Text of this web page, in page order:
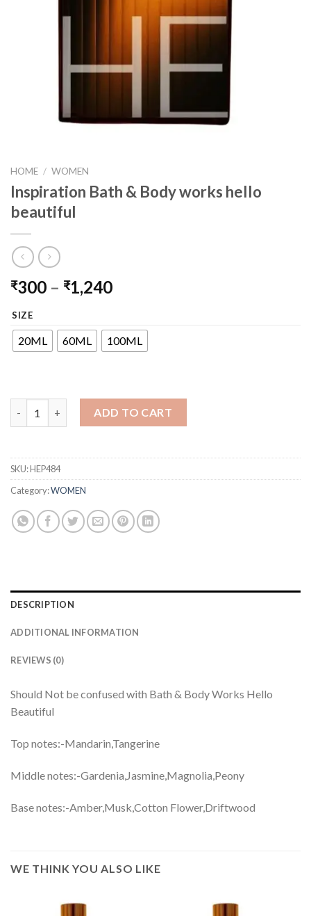
HOME / WOMEN
Inspiration Bath & Body works hello
beautiful
₹300 – ₹1,240Price
through
₹1,240
SIZE
20ML 60ML 100ML
ADD TO CART
SKU:HEP484
Category:WOMEN
DESCRIPTION
ADDITIONAL INFORMATION
REVIEWS (0)
Should Not be confused with Bath & Body Works Hello
Beautiful
Top notes:-Mandarin,Tangerine
Middle notes:-Gardenia,Jasmine,Magnolia,Peony
Base notes:-Amber,Musk,Cotton Flower,Driftwood
WE THINK YOU ALSO LIKE